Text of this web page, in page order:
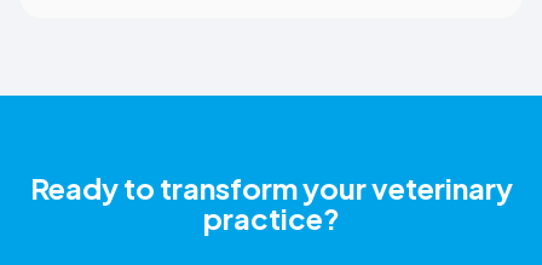
Ready to transform your veterinary
practice?